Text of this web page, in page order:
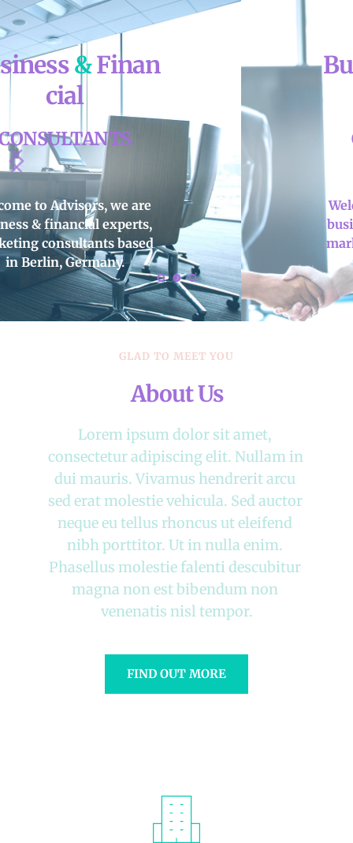
Business
Finan
CONSULTANTS
Welcome to Advisors, we are
business & financial experts,
marketing consultants based
in Berlin, Germany
GLAD TO MEET YOU
About Us
Lorem ipsum dolor sit amet,
consectetur adipiscing elit. Nullam in
dui mauris. Vivamus hendrerit arcu
sed erat molestie vehicula. Sed auctor
neque eu tellus rhoncus ut eleifend
nibh porttitor. Ut in nulla enim.
Phasellus molestie falenti descubitur
magna non est bibendum non
venenatis nisl tempor.
FIND OUT MORE